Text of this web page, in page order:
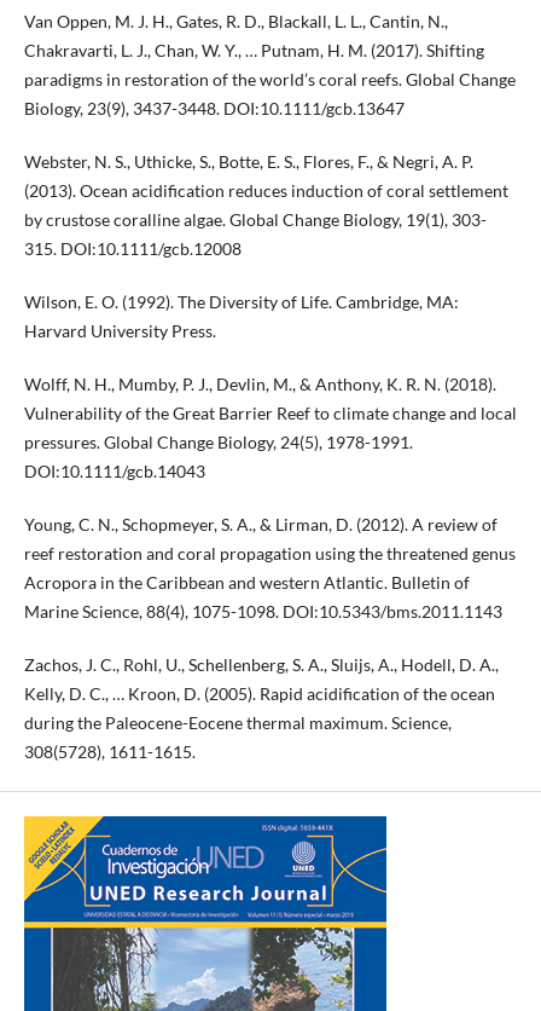
Van Oppen, M. J. H., Gates, R. D., Blackall, L. L., Cantin, N.,
Chakravarti, L. J., Chan, W. Y., … Putnam, H. M. (2017). Shifting
paradigms in restoration of the world’s coral reefs. Global Change
Biology, 23(9), 3437-3448. DOI:10.1111/gcb.13647
Webster, N. S., Uthicke, S., Botte, E. S., Flores, F., & Negri, A. P.
(2013). Ocean acidification reduces induction of coral settlement
by crustose coralline algae. Global Change Biology, 19(1), 303-
315. DOI:10.1111/gcb.12008
Wilson, E. O. (1992). The Diversity of Life. Cambridge, MA:
Harvard University Press.
Wolff, N. H., Mumby, P. J., Devlin, M., & Anthony, K. R. N. (2018).
Vulnerability of the Great Barrier Reef to climate change and local
pressures. Global Change Biology, 24(5), 1978-1991.
DOI:10.1111/gcb.14043
Young, C. N., Schopmeyer, S. A., & Lirman, D. (2012). A review of
reef restoration and coral propagation using the threatened genus
Acropora in the Caribbean and western Atlantic. Bulletin of
Marine Science, 88(4), 1075-1098. DOI:10.5343/bms.2011.1143
Zachos, J. C., Rohl, U., Schellenberg, S. A., Sluijs, A., Hodell, D. A.,
Kelly, D. C., … Kroon, D. (2005). Rapid acidification of the ocean
during the Paleocene-Eocene thermal maximum. Science,
308(5728), 1611-1615.